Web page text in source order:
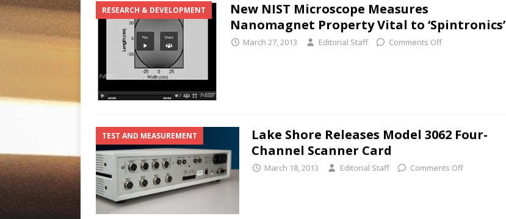
RESEARCH & DEVELOPMENT
New NIST Microscope Measures
Nanomagnet Property Vital to ‘Spintronics’
March 27, 2013 Editorial Staff Comments Off
TEST AND MEASUREMENT
Lake Shore Releases Model 3062 Four-
Channel Scanner Card
March 18, 2013 Editorial Staff Comments Off